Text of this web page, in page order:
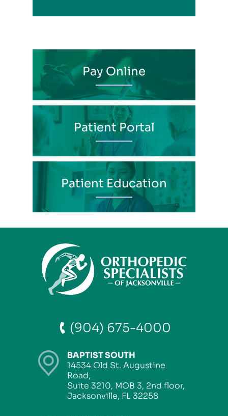
Pay Online
Patient Portal
Patient Education
(904) 675-4000
BAPTIST SOUTH
14534 Old St. Augustine
Road,
Suite 3210, MOB 3, 2nd floor,
Jacksonville, FL 32258